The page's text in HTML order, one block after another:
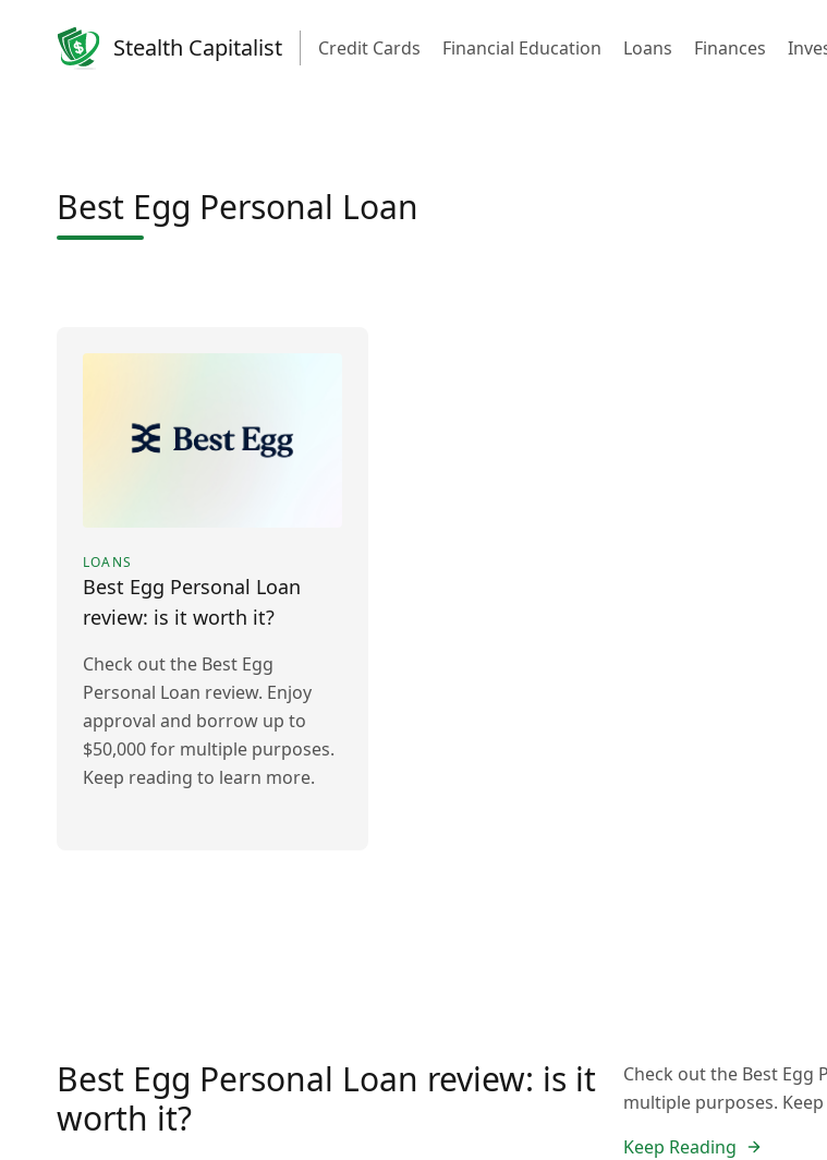
Stealth Capitalist Credit Cards Financial Education Loans Finances
Best Egg Personal Loan
LOANS
Best Egg Personal Loan
review: is it worth it?
Check out the Best Egg
Personal Loan review. Enjoy
approval and borrow up to
$50,000 for multiple purposes.
Keep reading to learn more.
Best Egg Personal Loan review: is it
worth it?
Check out the Best Egg
multiple purposes.
Keep Reading